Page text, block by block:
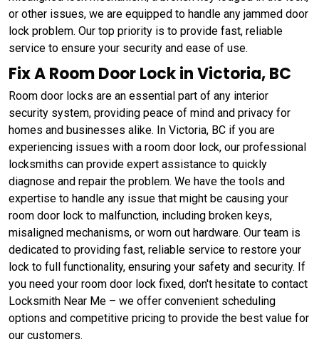
or other issues, we are equipped to handle any jammed door
lock problem. Our top priority is to provide fast, reliable
service to ensure your security and ease of use.
Fix A Room Door Lock in Victoria, BC
Room door locks are an essential part of any interior
security system, providing peace of mind and privacy for
homes and businesses alike. In Victoria, BC if you are
experiencing issues with a room door lock, our professional
locksmiths can provide expert assistance to quickly
diagnose and repair the problem. We have the tools and
expertise to handle any issue that might be causing your
room door lock to malfunction, including broken keys,
misaligned mechanisms, or worn out hardware. Our team is
dedicated to providing fast, reliable service to restore your
lock to full functionality, ensuring your safety and security. If
you need your room door lock fixed, don't hesitate to contact
Locksmith Near Me – we offer convenient scheduling
options and competitive pricing to provide the best value for
our customers.